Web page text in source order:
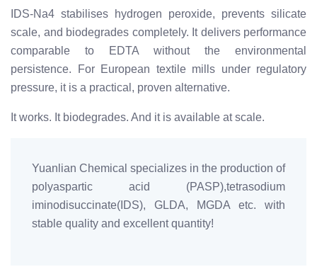
IDS-Na4 stabilises hydrogen peroxide, prevents silicate
scale, and biodegrades completely. It delivers performance
comparable to EDTA without the environmental
persistence. For European textile mills under regulatory
pressure, it is a practical, proven alternative.
It works. It biodegrades. And it is available at scale.
Yuanlian Chemical specializes in the production of
polyaspartic acid (PASP),tetrasodium
iminodisuccinate(IDS), GLDA, MGDA etc. with
stable quality and excellent quantity!